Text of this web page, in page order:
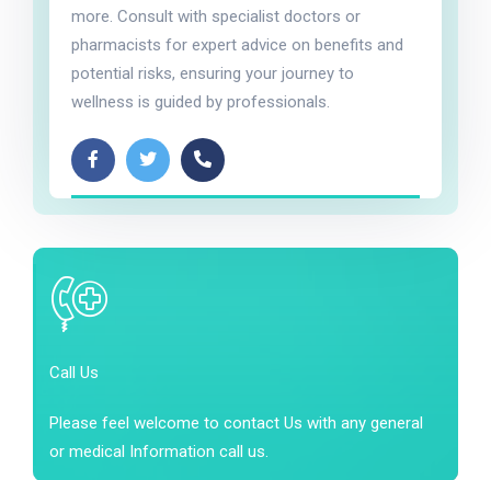
more. Consult with specialist doctors or
pharmacists for expert advice on benefits and
potential risks, ensuring your journey to
wellness is guided by professionals.
Call Us
Please feel welcome to contact Us with any general
or medical Information call us.